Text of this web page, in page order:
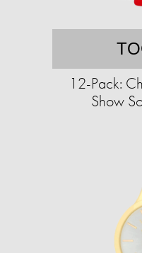
12-Pack:
Show